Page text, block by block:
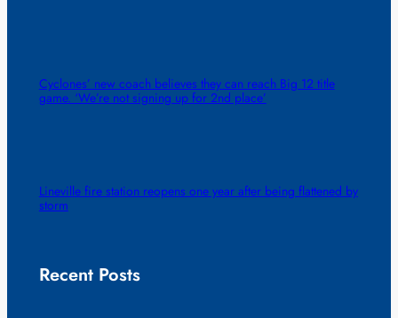
Cyclones’ new coach believes they can reach Big 12 title
game. ‘We’re not signing up for 2nd place’
Lineville fire station reopens one year after being flattened by
storm
Recent Posts